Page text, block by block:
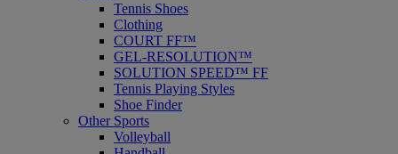
Tennis Shoes
Clothing
COURT FF™
GEL-RESOLUTION™
SOLUTION SPEED™ FF
Tennis Playing Styles
Shoe Finder
Other Sports
Volleyball